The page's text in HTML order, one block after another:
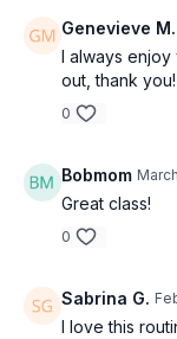
Genevieve M.
I always
out, thank you!
0
Bobmom
Great class!
0
Sabrina G.
I love this